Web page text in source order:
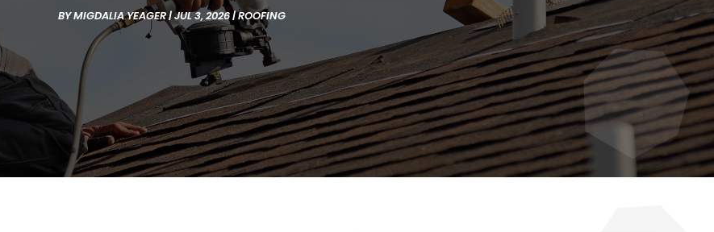
BYMIGDALIA YEAGER|JUL 3, 2026|ROOFING